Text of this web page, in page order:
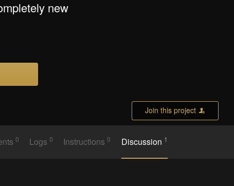
new
Join this project
0 Logs0 Instructions0 Discussion 1